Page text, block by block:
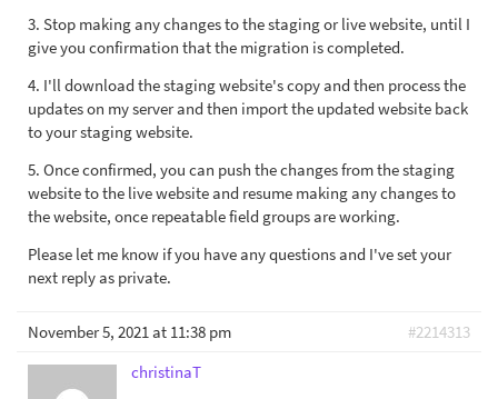
3. Stop making any changes to the staging or live website, until I
give you confirmation that the migration is completed.
4. I'll download the staging website's copy and then process the
updates on my server and then import the updated website back
to your staging website.
5. Once confirmed, you can push the changes from the staging
website to the live website and resume making any changes to
the website, once repeatable field groups are working.
Please let me know if you have any questions and I've set your
next reply as private.
November 5, 2021 at 11:38 pm
#2214313
christinaT